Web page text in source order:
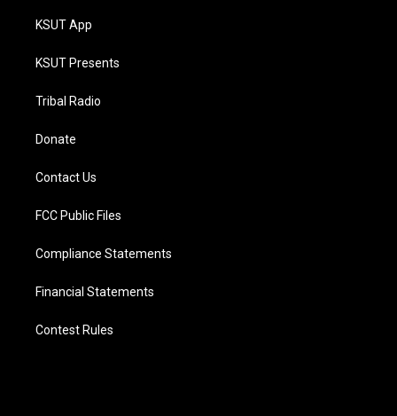
KSUT App
KSUT Presents
Tribal Radio
Donate
Contact Us
FCC Public Files
Compliance Statements
Financial Statements
Contest Rules